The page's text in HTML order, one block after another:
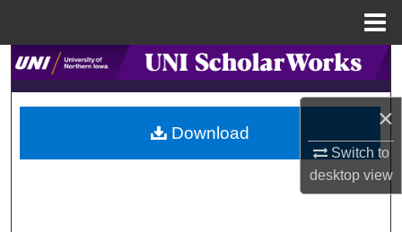
×
Switch to
desktopview
Search
Browse Collections
My Account
Download